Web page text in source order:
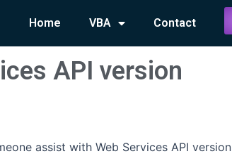
Home VBA Contact
API version
assist with Web Services API version